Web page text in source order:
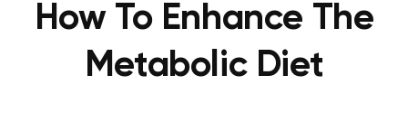
How To Enhance The
Metabolic Diet